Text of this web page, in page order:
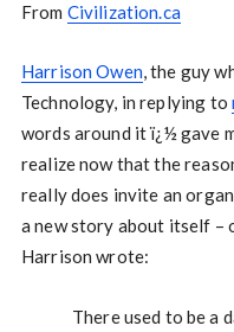
From Civilization.ca
Harrison Owen, the guy
Technology, in replying to
words around it ï¿½ gave
realize now that the
really does invite an
a new story about itself –
Harrison wrote:
There used to be a